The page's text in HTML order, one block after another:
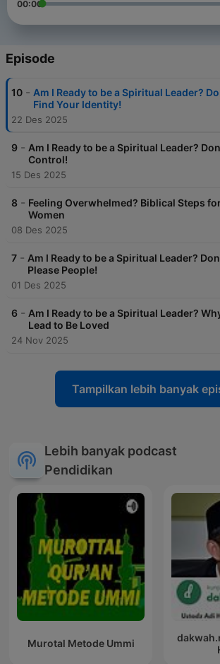
00:00
Episode
10 - Am I Ready to be a Spiritual Leader?
Find Your Identity!
22 Des 2025
9 - Am I Ready to be a Spiritual Leader?
Control!
15 Des 2025
8 - Feeling Overwhelmed? Biblical Steps
Women
08 Des 2025
7 - Am I Ready to be a Spiritual Leader?
Please People!
01 Des 2025
6 - Am I Ready to be a Spiritual Leader?
Lead to Be Loved
24 Nov 2025
Tampilkan lebih banyak
Lebih banyak podcast
Pendidikan
Murotal Metode Ummi